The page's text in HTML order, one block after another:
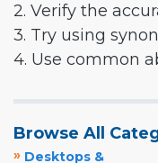
2. Verify the
3. Try using
4. Use common
Browse All
» Desktops &